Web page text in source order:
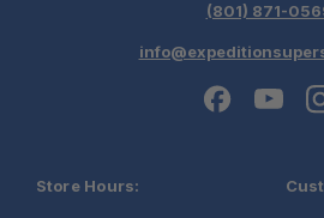
(801) 871-
Store Hours: